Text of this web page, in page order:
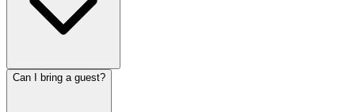
Can I bring a guest?